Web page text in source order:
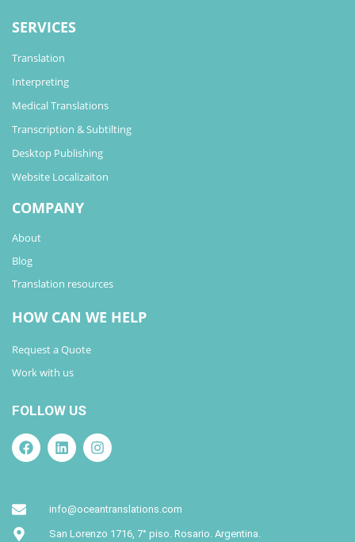
SERVICES
Translation
Interpreting
Medical Translations
Transcription & Subtilting
Desktop Publishing
Website Localizaiton
COMPANY
About
Blog
Translation resources
HOW CAN WE HELP
Request a Quote
Work with us
FOLLOW US
info@oceantranslations.com
San Lorenzo 1716, 7° piso. Rosario. Argentina.